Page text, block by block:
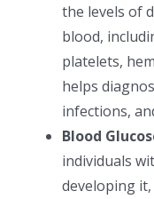
the levels of
blood,
platelets,
helps
infections,
Blood
individuals
developing